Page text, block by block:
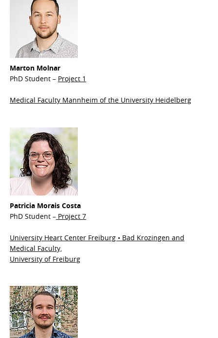
Marton Molnar
PhD Student – Project 1
Medical Faculty Mannheim of the University Heidelberg
Patricia Morais Costa
PhD Student – Project 7
University Heart Center Freiburg • Bad Krozingen and
Medical Faculty,
University of Freiburg